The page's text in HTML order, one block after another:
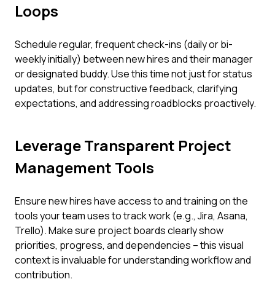
Loops
Schedule regular, frequent check-ins (daily or bi-
weekly initially) between new hires and their manager
or designated buddy. Use this time not just for status
updates, but for constructive feedback, clarifying
expectations, and addressing roadblocks proactively.
Leverage Transparent Project
Management Tools
Ensure new hires have access to and training on the
tools your team uses to track work (e.g., Jira, Asana,
Trello). Make sure project boards clearly show
priorities, progress, and dependencies – this visual
context is invaluable for understanding workflow and
contribution.